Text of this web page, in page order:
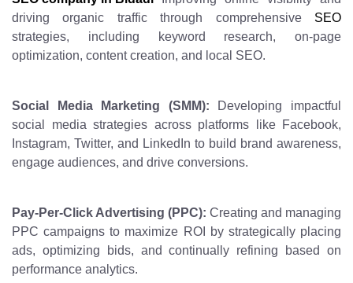
driving organic traffic through comprehensive SEO
strategies, including keyword research, on-page
optimization, content creation, and local SEO.
Social Media Marketing (SMM): Developing impactful
social media strategies across platforms like Facebook,
Instagram, Twitter, and LinkedIn to build brand awareness,
engage audiences, and drive conversions.
Pay-Per-Click Advertising (PPC): Creating and managing
PPC campaigns to maximize ROI by strategically placing
ads, optimizing bids, and continually refining based on
performance analytics.